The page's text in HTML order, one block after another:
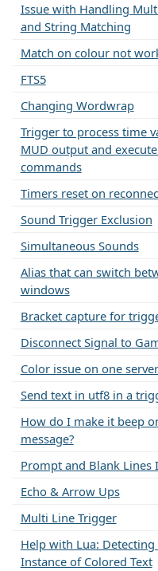
Issue with Handling
and String Matching
Match on colour not
FTS5
Changing Wordwrap
Trigger to process time
MUD output and
commands
Timers reset on
Sound Trigger Exclusion
Simultaneous Sounds
Alias that can switch
windows
Bracket capture for
Disconnect Signal to
Color issue on one server
Send text in utf8 in a
How do I make it beep
message?
Prompt and Blank Lines
Echo & Arrow Ups
Multi Line Trigger
Help with Lua: Detecting
Instance of Colored Text